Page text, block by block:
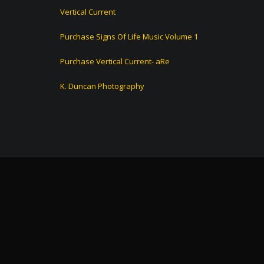
Vertical Current
Purchase Signs Of Life Music Volume 1
Purchase Vertical Current- aRe
K. Duncan Photography